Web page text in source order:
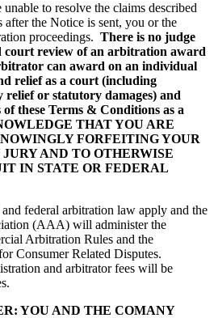
to resolve the claims described
the Notice is sent, you or the
proceedings. There is no judge
review of an arbitration award
can award on an individual
relief as a court (including
or statutory damages) and
these Terms & Conditions as a
THAT YOU ARE
FORFEITING YOUR
AND TO OTHERWISE
IN STATE OR FEDERAL
federal arbitration law apply and the
(AAA) will administer the
Arbitration Rules and the
Consumer Related Disputes.
and arbitrator fees will be
YOU AND THE COMANY